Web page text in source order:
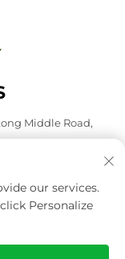
Middle Road,
Ltd. All rights
our services.
Personalize